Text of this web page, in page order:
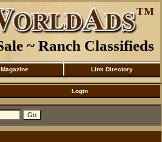
~ Ranch Classifieds
Magazine Link Directory
Login